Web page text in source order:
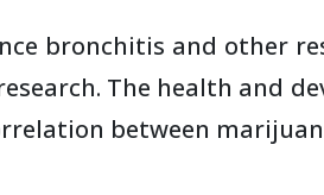
bronchitis and other
The health and
between